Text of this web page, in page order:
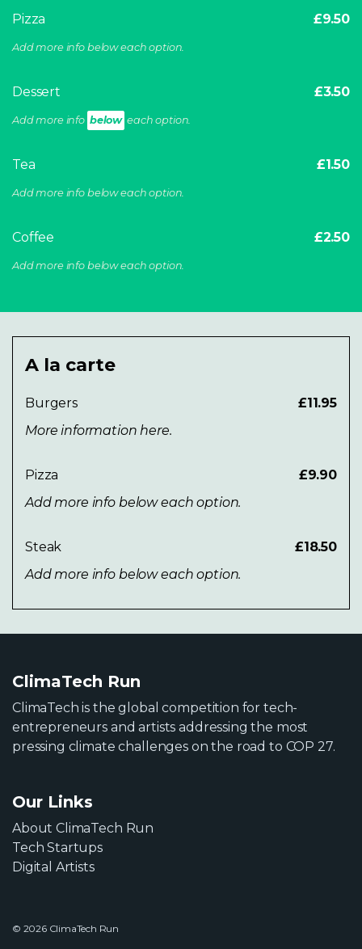
Pizza £9.50
Add more info below each option.
Dessert £3.50
Add more info below each option.
Tea £1.50
Add more info below each option.
Coffee £2.50
Add more info below each option.
A la carte
Burgers
£11.95
More information here.
Pizza
£9.90
Add more info below each option.
Steak
£18.50
Add more info below each option.
ClimaTech Run
ClimaTech is the global competition for tech-
entrepreneurs and artists addressing the most
pressing climate challenges on the road to COP 27.
Our Links
About ClimaTech Run
Tech Startups
Digital Artists
© 2026 ClimaTech Run